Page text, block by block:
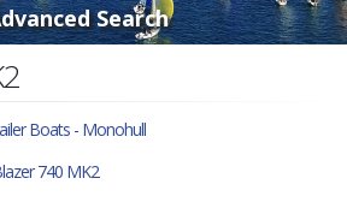
Search
Boats - Monohull
740 MK2